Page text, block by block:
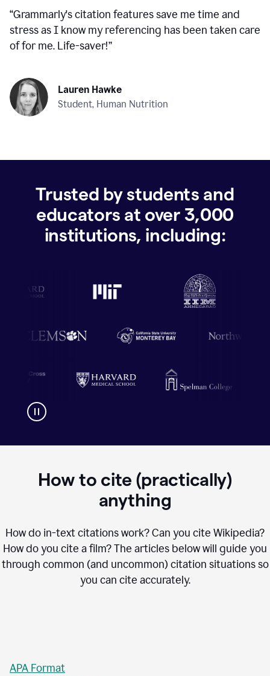
“Grammarly's citation features save me time and
stress as I know my referencing has been taken care
of for me. Life-saver!”
Lauren Hawke
Student, Human Nutrition
Trusted by students and
educators at over 3,000
institutions, including:
How to cite (practically)
anything
How do in-text citations work? Can you cite Wikipedia?
How do you cite a film? The articles below will guide you
through common (and uncommon) citation situations so
you can cite accurately.
APA Format